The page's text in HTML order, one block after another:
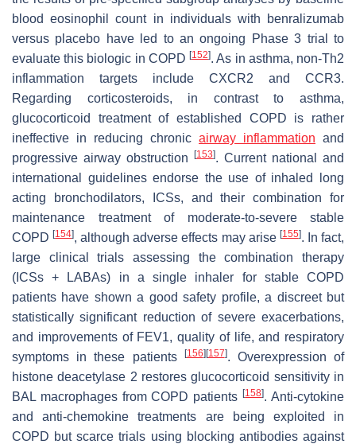
blood eosinophil count in individuals with benralizumab
versus placebo have led to an ongoing Phase 3 trial to
evaluate this biologic in COPD[152]. As in asthma, non-Th2
inflammation targets include CXCR2 and CCR3.
Regarding corticosteroids, in contrast to asthma,
glucocorticoid treatment of established COPD is rather
ineffective in reducing chronic airway inflammation and
progressive airway obstruction
[153]. Current national and
international guidelines endorse the use of inhaled long
acting bronchodilators, ICSs, and their combination for
maintenance treatment of moderate-to-severe stable
COPD[154], although adverse effects may arise [155]. In fact,
large clinical trials assessing the combination therapy
(ICSs + LABAs) in a single inhaler for stable COPD
patients have shown a good safety profile, a discreet but
statistically significant reduction of severe exacerbations,
and improvements of FEV1, quality of life, and respiratory
symptoms in these patients
[156] [157]. Overexpression of
histone deacetylase 2 restores glucocorticoid sensitivity in
BAL macrophages from COPD patients[158]. Anti-cytokine
and anti-chemokine treatments are being exploited in
COPD but scarce trials using blocking antibodies against